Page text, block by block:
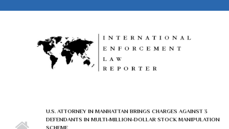
U.S. ATTORNEY IN MANHATTAN BRINGS CHARGES AGAINST 3
DEFENDANTS IN MULTI-MILLION-DOLLAR STOCK MANIPULATION
SCHEME